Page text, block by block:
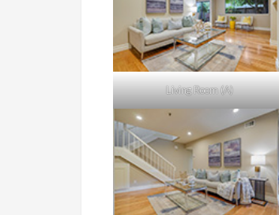
Living Room (A)